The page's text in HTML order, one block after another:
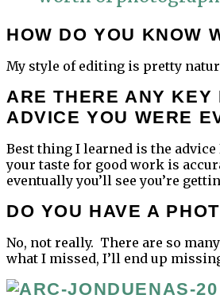
HOW DO YOU KNOW
My style of editing is pretty
ARE THERE ANY KEY
ADVICE YOU WERE
Best thing I learned is the
your taste for good work is
eventually you’ll see you’re
DO YOU HAVE A
No, not really. There are so
what I missed, I’ll end up